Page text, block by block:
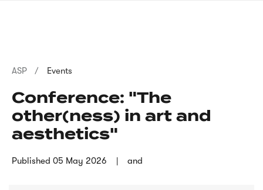
Breadcrumb
ASP Events
Conference: "The
other(ness) in art and
aesthetics"
Published 05 May 2026 and